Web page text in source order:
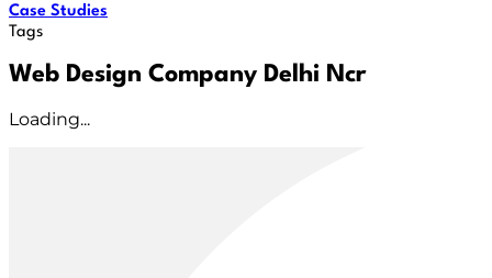
Case Studies
Tags
Web Design Company Delhi Ncr
Loading...